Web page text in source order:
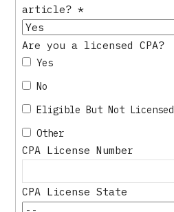
article?*
Are you a licensed CPA?
Yes
No
Eligible But Not Licensed
Other
CPA License Number
CPA License State